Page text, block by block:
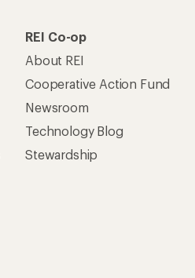
REI Co-op
About REI
Cooperative Action Fund
Newsroom
Technology Blog
Stewardship